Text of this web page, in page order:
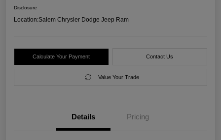
Disclosure
Location:Salem Chrysler Dodge Jeep Ram
Calculate Your Payment Contact Us
Value Your Trade
Details Pricing